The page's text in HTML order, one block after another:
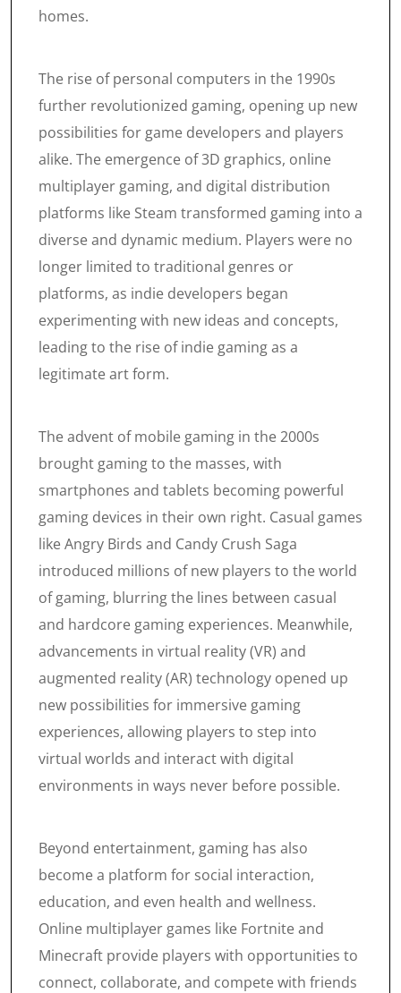
homes.
The rise of personal computers in the 1990s
further revolutionized gaming, opening up new
possibilities for game developers and players
alike. The emergence of 3D graphics, online
multiplayer gaming, and digital distribution
platforms like Steam transformed gaming into a
diverse and dynamic medium. Players were no
longer limited to traditional genres or
platforms, as indie developers began
experimenting with new ideas and concepts,
leading to the rise of indie gaming as a
legitimate art form.
The advent of mobile gaming in the 2000s
brought gaming to the masses, with
smartphones and tablets becoming powerful
gaming devices in their own right. Casual games
like Angry Birds and Candy Crush Saga
introduced millions of new players to the world
of gaming, blurring the lines between casual
and hardcore gaming experiences. Meanwhile,
advancements in virtual reality (VR) and
augmented reality (AR) technology opened up
new possibilities for immersive gaming
experiences, allowing players to step into
virtual worlds and interact with digital
environments in ways never before possible.
Beyond entertainment, gaming has also
become a platform for social interaction,
education, and even health and wellness.
Online multiplayer games like Fortnite and
Minecraft provide players with opportunities to
connect, collaborate, and compete with friends